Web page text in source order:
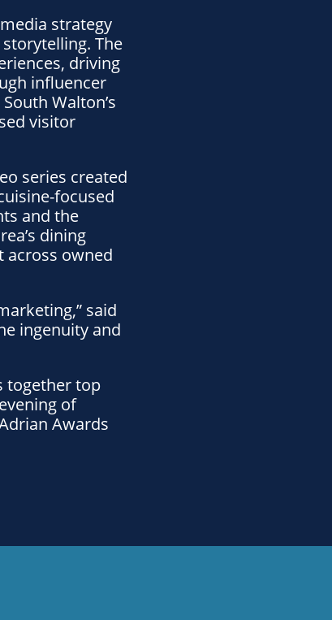
strategy
The
driving
influencer
Walton’s
visitor
series created
focused
and the
dining
across owned
said
ingenuity and
together top
of
Awards